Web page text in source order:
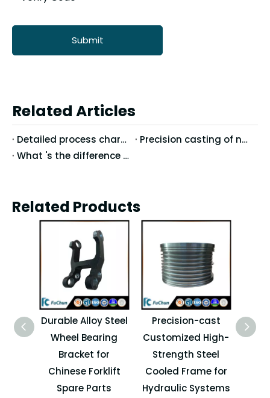
Submit
Related Articles
Detailed process characteristics of stainless steel precision casting
Precision casting of nodular cast iron casting technology
What 's the difference between Vertical Machining Center and Horizontal Machining Center?
Related Products
Durable Alloy Steel
Wheel Bearing
Bracket for
Chinese Forklift
Spare Parts
Precision-cast
Customized High-
Strength Steel
Cooled Frame for
Hydraulic Systems